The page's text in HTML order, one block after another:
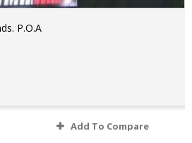
P.O.A
Add To Compare